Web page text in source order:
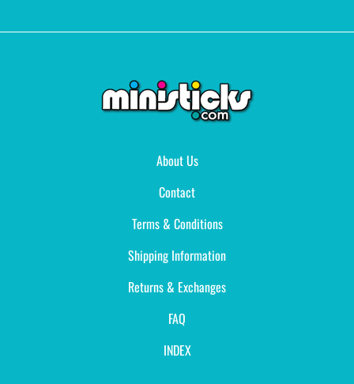
About Us
Contact
Terms & Conditions
Shipping Information
Returns & Exchanges
FAQ
INDEX